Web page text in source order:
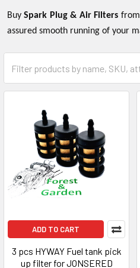
BuySpark Plug & Air Filters
assured smooth running of your
ADD TO CART
3 pcs HYWAY Fuel tank pick
up filter for JONSERED